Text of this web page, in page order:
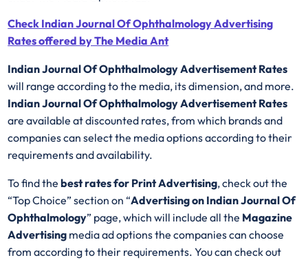
Check Indian Journal Of Ophthalmology Advertising
Rates offered by The Media Ant
Indian Journal Of Ophthalmology Advertisement Rates
will range according to the media, its dimension, and more.
Indian Journal Of Ophthalmology Advertisement Rates
are available at discounted rates, from which brands and
companies can select the media options according to their
requirements and availability.
To find the best rates for Print Advertising, check out the
“Top Choice” section on “Advertising on Indian Journal Of
Ophthalmology” page, which will include all the Magazine
Advertising media ad options the companies can choose
from according to their requirements. You can check out